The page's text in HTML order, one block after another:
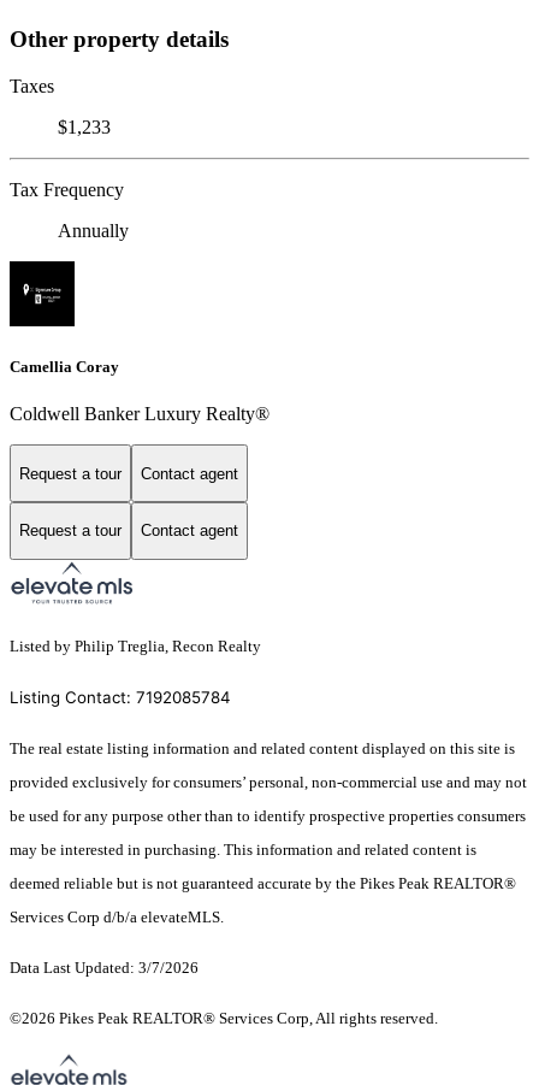
Other property details
Taxes
$1,233
Tax Frequency
Annually
Camellia Coray
Coldwell Banker Luxury Realty®
Request a tour Contact agent
Request a tour Contact agent
Listed by Philip Treglia, Recon Realty
Listing Contact: 7192085784
The real estate listing information and related content displayed on this site is
provided exclusively for consumers’ personal, non-commercial use and may not
be used for any purpose other than to identify prospective properties consumers
may be interested in purchasing. This information and related content is
deemed reliable but is not guaranteed accurate by the Pikes Peak REALTOR®
Services Corp d/b/a elevateMLS.
Data Last Updated: 3/7/2026
©2026 Pikes Peak REALTOR® Services Corp, All rights reserved.